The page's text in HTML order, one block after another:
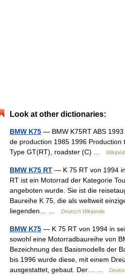
Look at other dictionaries:
BMW K75 — BMW K75RT ABS
de production 1985 1996 Production
Type GT(RT), roadster (C) …
BMW K75 RT — K 75 RT von 1994
RT ist ein Motorrad der Kategorie
angeboten wurde. Sie ist die
Baureihe K 75, die als weltweit
liegenden… …
Deutsch Wikipedia
BMW K75 — K 75 RT von 1994 in
sowohl eine Motorradbaureihe von
Bezeichnung des Basismodells der
bis 1996 wurde diese, mit einem
ausgestattet, gebaut. Der… …